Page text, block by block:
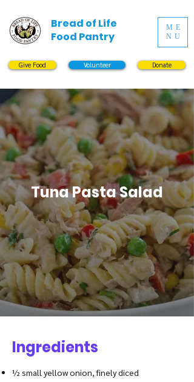
Bread of Life
Food Pantry
ME
NU
Give Food Volunteer Donate
Ingredients
½ small yellow onion, finely diced
Tuna Pasta Salad